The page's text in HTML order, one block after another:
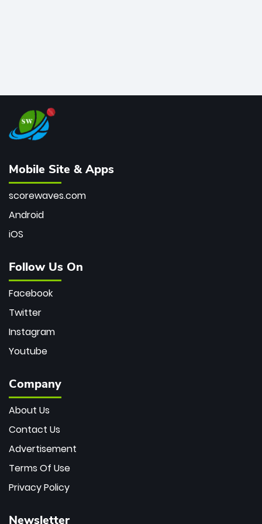
Mobile Site & Apps
scorewaves.com
Android
iOS
Follow Us On
Facebook
Twitter
Instagram
Youtube
Company
About Us
Contact Us
Advertisement
Terms Of Use
Privacy Policy
Newsletter